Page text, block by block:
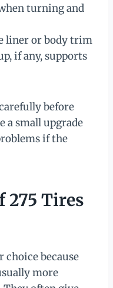
turning and
liner or body trim
if any, supports
before
a small upgrade
if the
275 Tires
choice because
more